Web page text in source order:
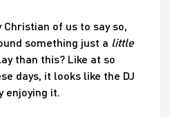
of us to say so,
something just a little
than this? Like at so
days, it looks like the DJ
enjoying it.